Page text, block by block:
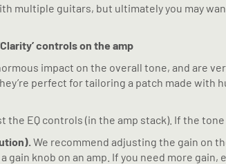
multiple guitars, but ultimately you may
controls on the amp
impact on the overall tone, and are
perfect for tailoring a patch made
the EQ controls (in the amp stack). If the
We recommend adjusting the gain on
gain knob on an amp. If you need more